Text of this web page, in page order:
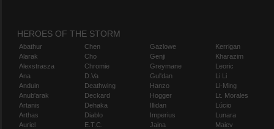
HEROES OF THE STORM
Abathur
Alarak
Alexstrasza
Ana
Anduin
Anub'arak
Artanis
Arthas
Auriel
Chen
Cho
Chromie
D.Va
Deathwing
Deckard
Dehaka
Diablo
E.T.C.
Gazlowe
Genji
Greymane
Gul'dan
Hanzo
Hogger
Illidan
Imperius
Jaina
Kerrigan
Kharazim
Leoric
Li Li
Li-Ming
Lt. Morales
Lúcio
Lunara
Maiev